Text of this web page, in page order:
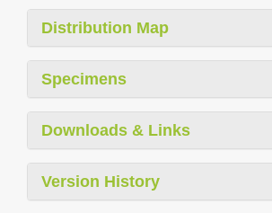
Distribution Map
Specimens
Downloads & Links
Version History